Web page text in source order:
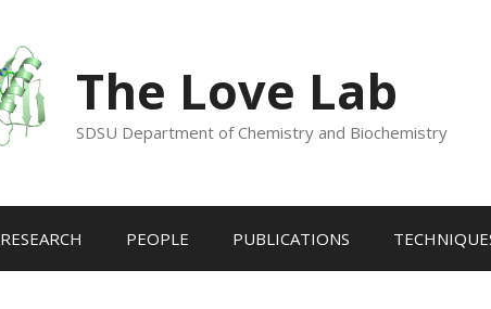
The Love Lab
SDSU Department of Chemistry and Biochemistry
RESEARCH PEOPLE PUBLICATIONS